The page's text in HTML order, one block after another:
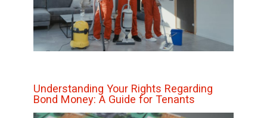
Understanding Your Rights Regarding
Bond Money: A Guide for Tenants